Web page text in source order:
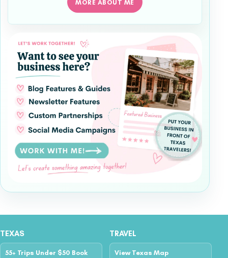
MORE ABOUT ME
TEXAS
55+ Trips Under $50 Book
TRAVEL
View Texas Map